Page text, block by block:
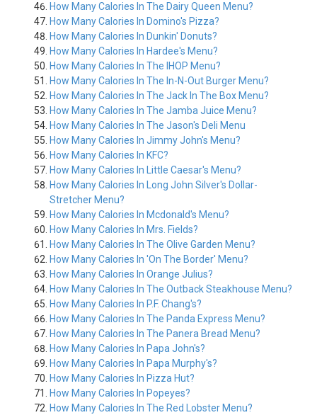
How Many Calories In The Dairy Queen Menu?
How Many Calories In Domino's Pizza?
How Many Calories In Dunkin' Donuts?
How Many Calories In Hardee's Menu?
How Many Calories In The IHOP Menu?
How Many Calories In The In-N-Out Burger Menu?
How Many Calories In The Jack In The Box Menu?
How Many Calories In The Jamba Juice Menu?
How Many Calories In The Jason's Deli Menu
How Many Calories In Jimmy John's Menu?
How Many Calories In KFC?
How Many Calories In Little Caesar's Menu?
How Many Calories In Long John Silver's Dollar-
Stretcher Menu?
How Many Calories In Mcdonald's Menu?
How Many Calories In Mrs. Fields?
How Many Calories In The Olive Garden Menu?
How Many Calories In 'On The Border' Menu?
How Many Calories In Orange Julius?
How Many Calories In The Outback Steakhouse Menu?
How Many Calories In P.F. Chang's?
How Many Calories In The Panda Express Menu?
How Many Calories In The Panera Bread Menu?
How Many Calories In Papa John's?
How Many Calories In Papa Murphy's?
How Many Calories In Pizza Hut?
How Many Calories In Popeyes?
How Many Calories In The Red Lobster Menu?